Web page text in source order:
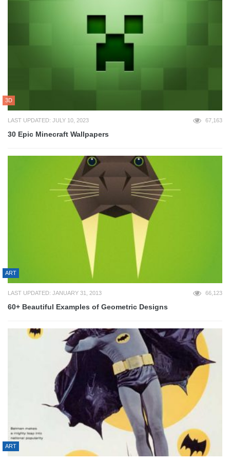
3D
LAST UPDATED: JULY 10, 2023 67,163
30 Epic Minecraft Wallpapers
ART
LAST UPDATED: JANUARY 31, 2013 66,123
60+ Beautiful Examples of Geometric Designs
ART